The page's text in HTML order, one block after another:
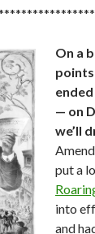
On a
— on
we’ll
put a
into
and